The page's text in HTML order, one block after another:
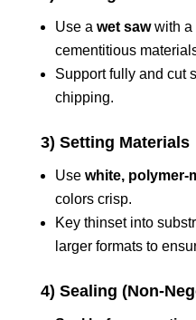
Use a wet sawwith a
cementitious
Support fully and cut
chipping.
3) Setting Materials
Use white, polymer-
colors crisp.
Key thinset into
larger formats to
4) Sealing (Non-